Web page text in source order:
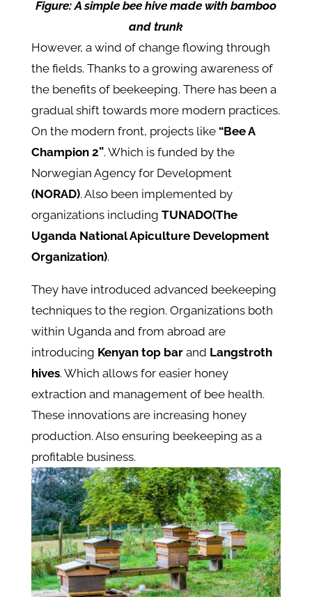
Figure: A simple bee hive made with bamboo
and trunk
However, a wind of change flowing through
the fields. Thanks to a growing awareness of
the benefits of beekeeping. There has been a
gradual shift towards more modern practices.
On the modern front, projects like “Bee A
Champion 2”. Which is funded by the
Norwegian Agency for Development
(NORAD). Also been implemented by
organizations including TUNADO(The
Uganda National Apiculture Development
Organization).
They have introduced advanced beekeeping
techniques to the region. Organizations both
within Uganda and from abroad are
introducing Kenyan top barand Langstroth
hives. Which allows for easier honey
extraction and management of bee health.
These innovations are increasing honey
production. Also ensuring beekeeping as a
profitable business.